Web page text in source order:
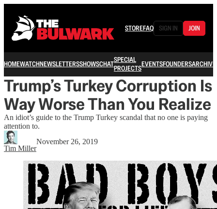
STOREFAQ SIGN IN JOIN
HOMEWATCHNEWSLETTERSSHOWSCHATSPECIAL
PROJECTSEVENTSFOUNDERSARCHIVE
Trump’s Turkey Corruption Is
Way Worse Than You Realize
An idiot’s guide to the Trump Turkey scandal that no one is paying
attention to.
Tim Miller
November 26, 2019